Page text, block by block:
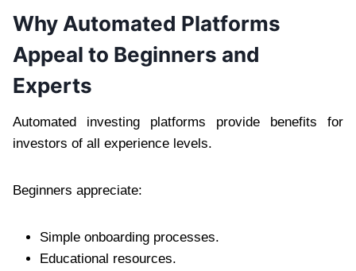
Why Automated Platforms
Appeal to Beginners and
Experts
Automated investing platforms provide benefits for
investors of all experience levels.
Beginners appreciate:
Simple onboarding processes.
Educational resources.